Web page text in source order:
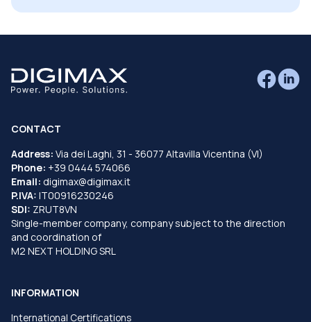
CONTACT
Address: Via dei Laghi, 31 - 36077 Altavilla Vicentina (VI)
Phone: +39 0444 574066
Email: digimax@digimax.it
P.IVA: IT00916230246
SDI: ZRUT8VN
Single-member company, company subject to the direction
and coordination of
M2 NEXT HOLDING SRL
INFORMATION
International Certifications